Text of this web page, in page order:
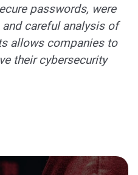
passwords, were
careful analysis of
allows companies to
their cybersecurity